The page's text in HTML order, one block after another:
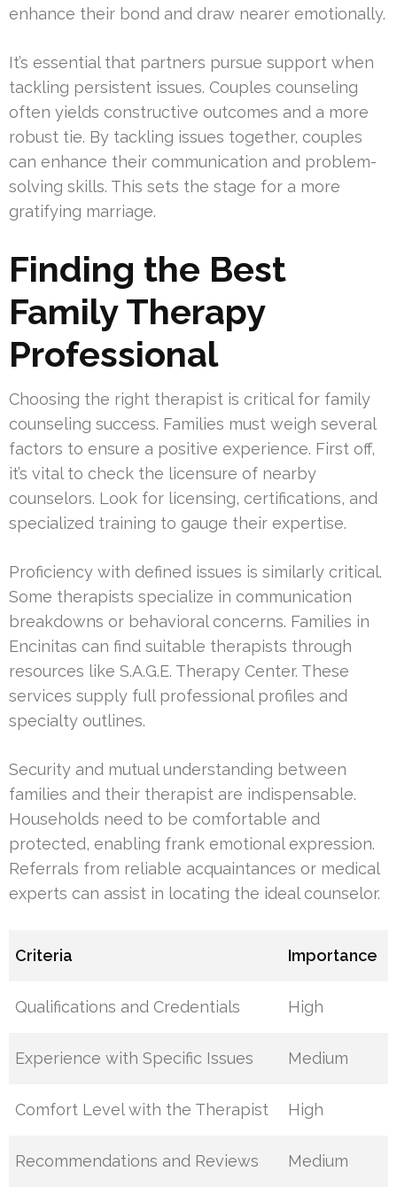
enhance their bond and draw nearer emotionally.
It’s essential that partners pursue support when
tackling persistent issues. Couples counseling
often yields constructive outcomes and a more
robust tie. By tackling issues together, couples
can enhance their communication and problem-
solving skills. This sets the stage for a more
gratifying marriage.
Finding the Best
Family Therapy
Professional
Choosing the right therapist is critical for family
counseling success. Families must weigh several
factors to ensure a positive experience. First off,
it’s vital to check the licensure of nearby
counselors. Look for licensing, certifications, and
specialized training to gauge their expertise.
Proficiency with defined issues is similarly critical.
Some therapists specialize in communication
breakdowns or behavioral concerns. Families in
Encinitas can find suitable therapists through
resources like S.A.G.E. Therapy Center. These
services supply full professional profiles and
specialty outlines.
Security and mutual understanding between
families and their therapist are indispensable.
Households need to be comfortable and
protected, enabling frank emotional expression.
Referrals from reliable acquaintances or medical
experts can assist in locating the ideal counselor.
Criteria Importance
Qualifications and Credentials High
Experience with Specific Issues Medium
Comfort Level with the Therapist High
Recommendations and Reviews Medium